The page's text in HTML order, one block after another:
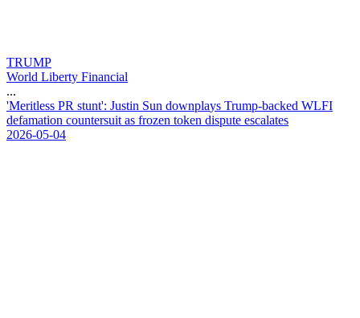
TRUMP
World Liberty Financial
...
'Meritless PR stunt': Justin Sun downplays Trump-backed WLFI
defamation countersuit as frozen token dispute escalates
2026-05-04